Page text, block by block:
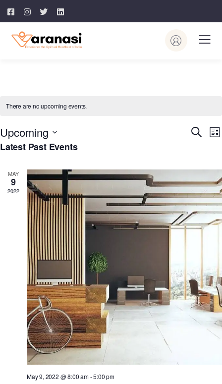
There are no upcoming events.
Views
Search
List
Upcoming
Select
Latest Past Events
MAY
9
2022
May 9, 2022 @ 8:00 am-5:00 pm